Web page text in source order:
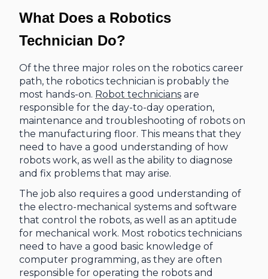
What Does a Robotics
Technician Do?
Of the three major roles on the robotics career
path, the robotics technician is probably the
most hands-on. Robot technicians are
responsible for the day-to-day operation,
maintenance and troubleshooting of robots on
the manufacturing floor. This means that they
need to have a good understanding of how
robots work, as well as the ability to diagnose
and fix problems that may arise.
The job also requires a good understanding of
the electro-mechanical systems and software
that control the robots, as well as an aptitude
for mechanical work. Most robotics technicians
need to have a good basic knowledge of
computer programming, as they are often
responsible for operating the robots and